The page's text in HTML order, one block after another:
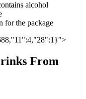
alcohol
for the package
From